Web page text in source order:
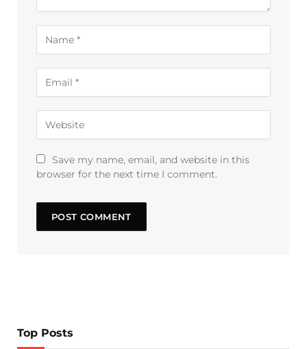
Save my name, email, and website in this
browser for the next time I comment.
Top Posts